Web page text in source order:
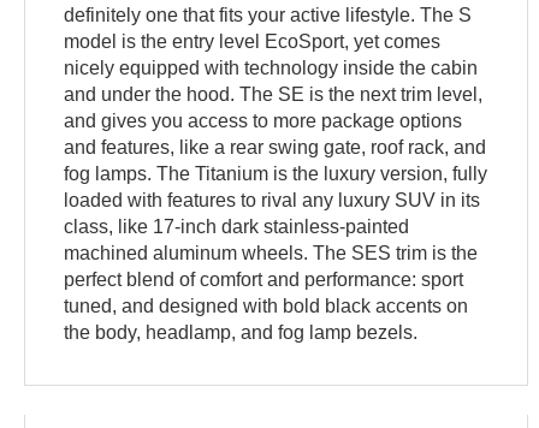
definitely one that fits your active lifestyle. The S
model is the entry level EcoSport, yet comes
nicely equipped with technology inside the cabin
and under the hood. The SE is the next trim level,
and gives you access to more package options
and features, like a rear swing gate, roof rack, and
fog lamps. The Titanium is the luxury version, fully
loaded with features to rival any luxury SUV in its
class, like 17-inch dark stainless-painted
machined aluminum wheels. The SES trim is the
perfect blend of comfort and performance: sport
tuned, and designed with bold black accents on
the body, headlamp, and fog lamp bezels.